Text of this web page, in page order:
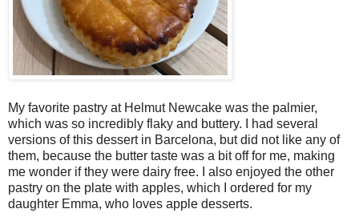
My favorite pastry at Helmut Newcake was the palmier,
which was so incredibly flaky and buttery. I had several
versions of this dessert in Barcelona, but did not like any of
them, because the butter taste was a bit off for me, making
me wonder if they were dairy free. I also enjoyed the other
pastry on the plate with apples, which I ordered for my
daughter Emma, who loves apple desserts.